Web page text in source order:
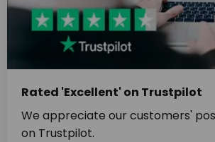
Rated 'Excellent' on Trustpilot
We appreciate our customers'
on Trustpilot.